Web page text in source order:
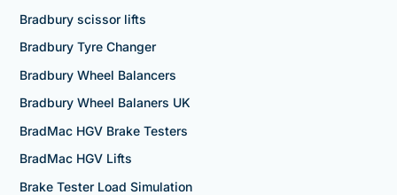
Bradbury scissor lifts
Bradbury Tyre Changer
Bradbury Wheel Balancers
Bradbury Wheel Balaners UK
BradMac HGV Brake Testers
BradMac HGV Lifts
Brake Tester Load Simulation